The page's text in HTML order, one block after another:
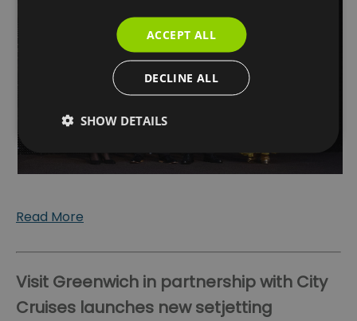
Read More
Visit Greenwich in partnership with City
Cruises launches new setjetting
ACCEPT ALL
DECLINE ALL
SHOW DETAILS